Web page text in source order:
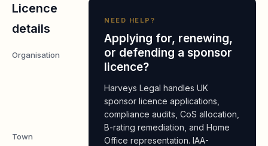
Licence
details
Organisation
City Inn
Express
London
Fields
Limited
Town London
NEED HELP?
Applying for, renewing,
or defending a sponsor
licence?
Harveys Legal handles UK
sponsor licence applications,
compliance audits, CoS allocation,
B-rating remediation, and Home
Office representation. IAA-